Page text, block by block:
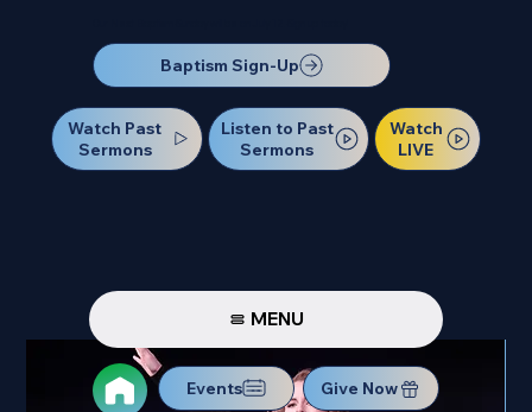
Baptism Sign-Up
Watch Past
Sermons
Listen to Past
Sermons
Watch
LIVE
MENU
Events Give Now